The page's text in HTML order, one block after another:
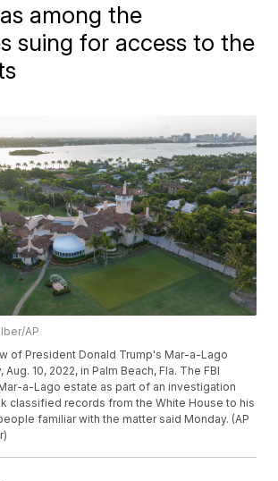
among the
suing for access to the
AP
of President Donald Trump's Mar-a-Lago
10, 2022, in Palm Beach, Fla. The FBI
a-Lago estate as part of an investigation
classified records from the White House to his
familiar with the matter said Monday. (AP